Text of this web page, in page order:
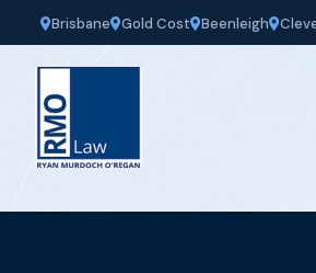
Brisbane Gold Cost Beenleigh